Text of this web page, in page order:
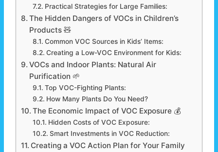
Practical Strategies for Large Families:
The Hidden Dangers of VOCs in Children’s
Products 🧸
Common VOC Sources in Kids’ Items:
Creating a Low-VOC Environment for Kids:
VOCs and Indoor Plants: Natural Air
Purification 🌱
Top VOC-Fighting Plants:
How Many Plants Do You Need?
The Economic Impact of VOC Exposure 💰
Hidden Costs of VOC Exposure:
Smart Investments in VOC Reduction:
Creating a VOC Action Plan for Your Family